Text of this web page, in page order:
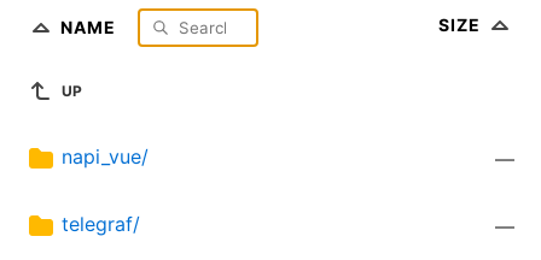
NAME SIZE
UP
napi_vue/ —
telegraf/ —